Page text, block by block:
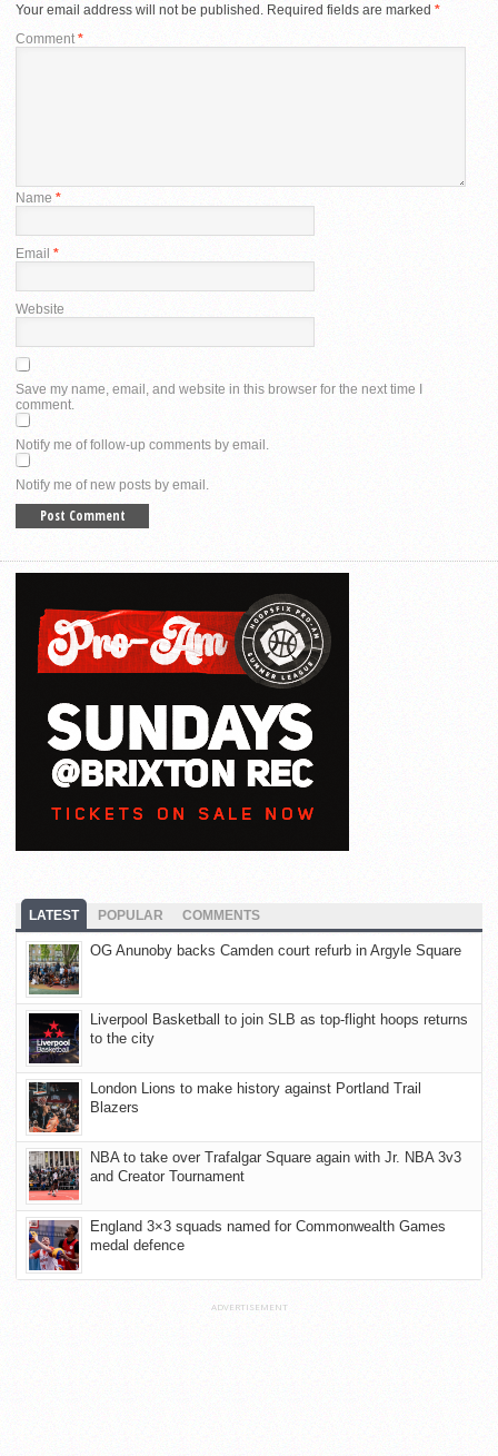
Your email address will not be published. Required fields are marked *
Comment *
Name *
Email *
Website
Save my name, email, and website in this browser for the next time I
comment.
Notify me of follow-up comments by email.
Notify me of new posts by email.
LATEST POPULAR COMMENTS
OG Anunoby backs Camden court refurb in Argyle Square
Liverpool Basketball to join SLB as top-flight hoops returns
to the city
London Lions to make history against Portland Trail
Blazers
NBA to take over Trafalgar Square again with Jr. NBA 3v3
and Creator Tournament
England 3×3 squads named for Commonwealth Games
medal defence
ADVERTISEMENT